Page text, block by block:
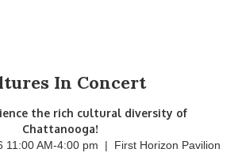
In Concert
the rich cultural diversity of
Chattanooga!
11:00 AM-4:00 pm | First Horizon Pavilion